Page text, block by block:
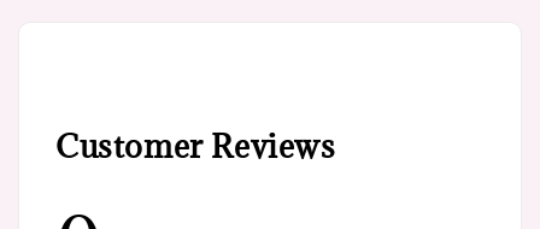
Customer Reviews